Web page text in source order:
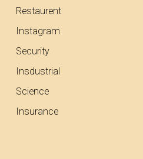
Restaurent
Instagram
Security
Insdustrial
Science
Insurance